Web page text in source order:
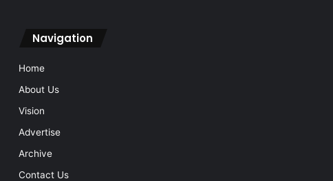
Navigation
Home
About Us
Vision
Advertise
Archive
Contact Us